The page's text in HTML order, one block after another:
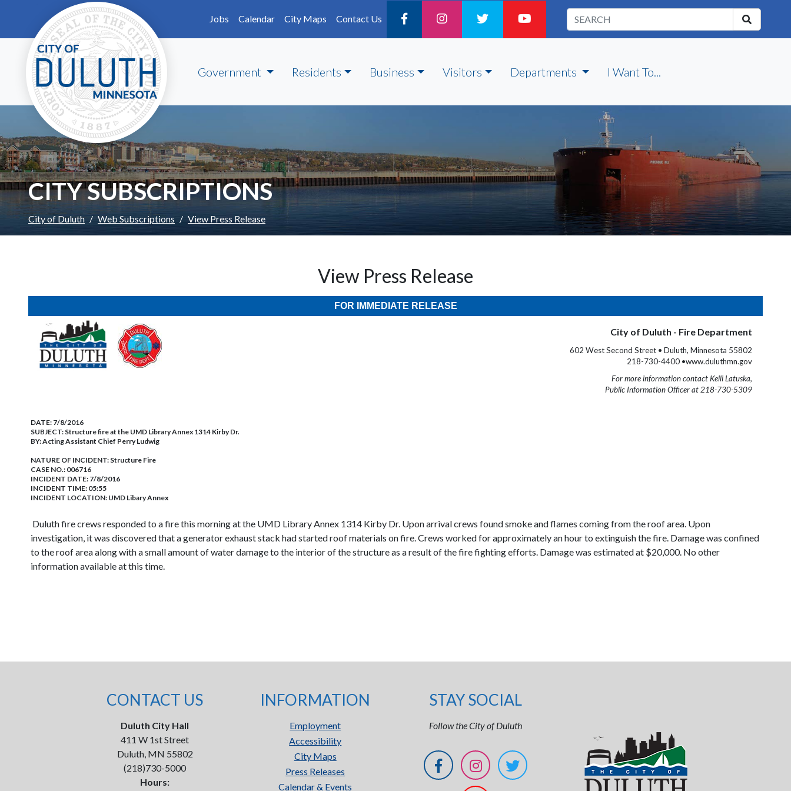
Skip to main content
Jobs
Calendar City Maps Contact Us
Government Residents Business Visitors Departments I Want To...
CITY SUBSCRIPTIONS
City of Duluth Web Subscriptions View Press Release
View Press Release
FOR IMMEDIATE RELEASE
City of Duluth - Fire Department
602 West Second Street • Duluth, Minnesota 55802
218-730-4400 •www.duluthmn.gov
For more information contact Kelli Latuska,
Public Information Officer at 218-730-5309
DATE: 7/8/2016
SUBJECT: Structure fire at the UMD Library Annex 1314 Kirby Dr.
BY:Acting Assistant Chief Perry Ludwig
NATURE OF INCIDENT: Structure Fire
CASE NO.: 006716
INCIDENT DATE: 7/8/2016
INCIDENT TIME: 05:55
INCIDENT LOCATION: UMD Libary Annex
Duluth fire crews responded to a fire this morning at the UMD Library Annex 1314 Kirby Dr. Upon arrival crews found smoke and flames coming from the roof area. Upon
investigation, it was discovered that a generator exhaust stack had started roof materials on fire. Crews worked for approximately an hour to extinguish the fire. Damage was confined
to the roof area along with a small amount of water damage to the interior of the structure as a result of the fire fighting efforts. Damage was estimated at $20,000. No other
information available at this time.
CONTACT US
Duluth City Hall
411 W 1st Street
Duluth, MN 55802
(218)730-5000
Hours:
INFORMATION
Employment
Accessibility
City Maps
Press Releases
Calendar & Events
STAY SOCIAL
Follow the City of Duluth